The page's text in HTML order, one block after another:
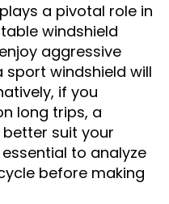
a pivotal role in
windshield
aggressive
sport windshield will
if you
long trips, a
suit your
essential to analyze
before making